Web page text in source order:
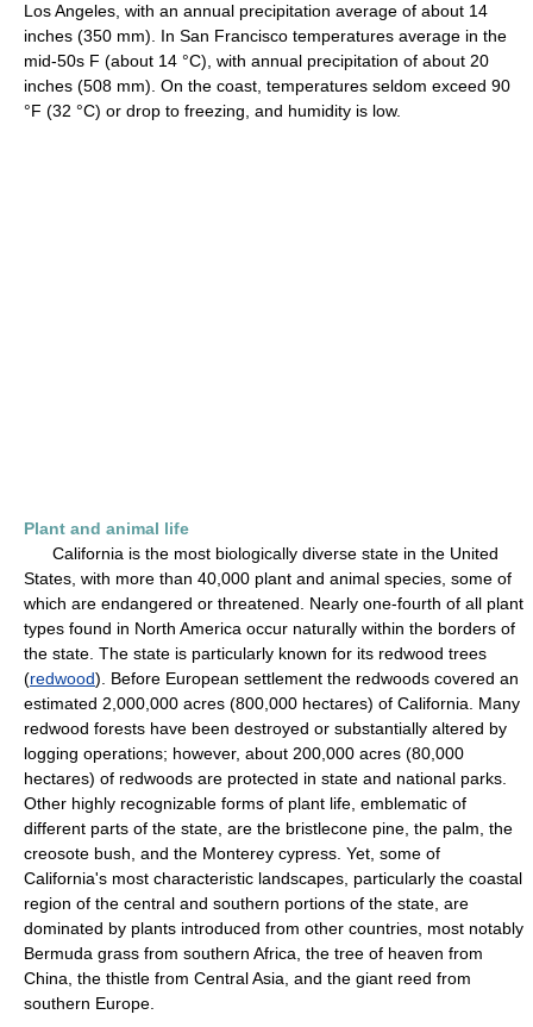
Los Angeles, with an annual precipitation average of about 14
inches (350 mm). In San Francisco temperatures average in the
mid-50s F (about 14 °C), with annual precipitation of about 20
inches (508 mm). On the coast, temperatures seldom exceed 90
°F (32 °C) or drop to freezing, and humidity is low.
Plant and animal life
California is the most biologically diverse state in the United
States, with more than 40,000 plant and animal species, some of
which are endangered or threatened. Nearly one-fourth of all plant
types found in North America occur naturally within the borders of
the state. The state is particularly known for its redwood trees
(redwood). Before European settlement the redwoods covered an
estimated 2,000,000 acres (800,000 hectares) of California. Many
redwood forests have been destroyed or substantially altered by
logging operations; however, about 200,000 acres (80,000
hectares) of redwoods are protected in state and national parks.
Other highly recognizable forms of plant life, emblematic of
different parts of the state, are the bristlecone pine, the palm, the
creosote bush, and the Monterey cypress. Yet, some of
California's most characteristic landscapes, particularly the coastal
region of the central and southern portions of the state, are
dominated by plants introduced from other countries, most notably
Bermuda grass from southern Africa, the tree of heaven from
China, the thistle from Central Asia, and the giant reed from
southern Europe.